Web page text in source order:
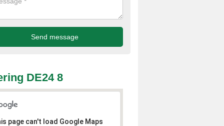
DE24 8
page can't load Google Maps